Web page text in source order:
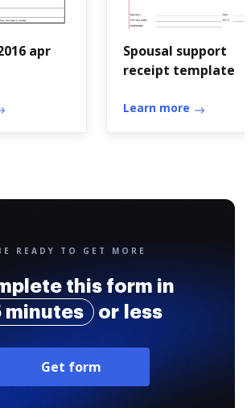
apr
Spousal support
receipt template
Learn more
READY TO GET MORE
this form in
minutes
or less
Get form